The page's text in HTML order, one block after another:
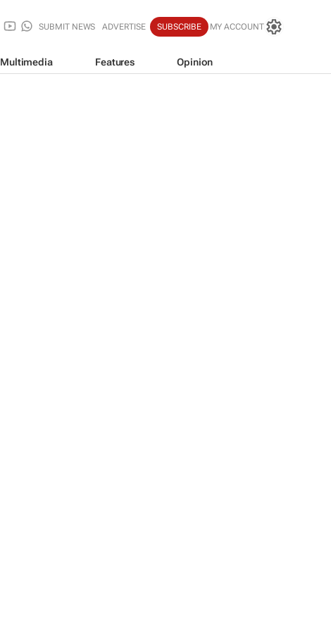
SUBMIT NEWS ADVERTISE SUBSCRIBE MY ACCOUNT
Multimedia Features Opinion